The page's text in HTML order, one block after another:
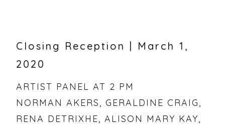
Closing Reception | March 1,
2020
ARTIST PANEL AT 2 PM
NORMAN AKERS, GERALDINE CRAIG,
RENA DETRIXHE, ALISON MARY KAY,